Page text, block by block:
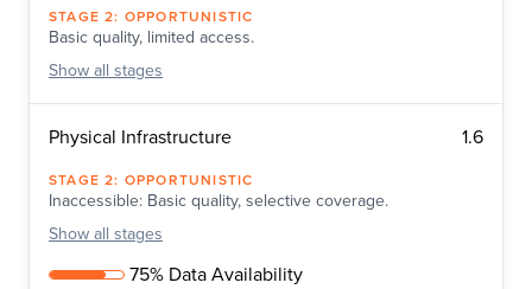
STAGE2: OPPORTUNISTIC
Basic quality, limited access.
Show all stages
Physical Infrastructure 1.6
STAGE2: OPPORTUNISTIC
Inaccessible: Basic quality, selective coverage.
Show all stages
75% Data Availability